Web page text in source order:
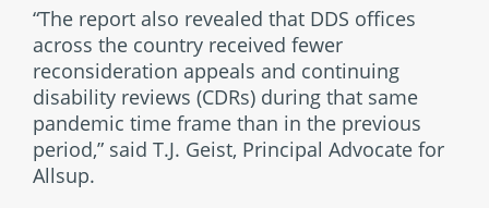
“The report also revealed that DDS offices
across the country received fewer
reconsideration appeals and continuing
disability reviews (CDRs) during that same
pandemic time frame than in the previous
period,” said T.J. Geist, Principal Advocate for
Allsup.